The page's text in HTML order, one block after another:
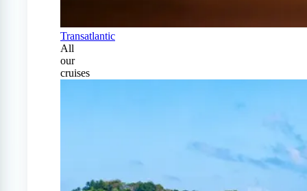
Transatlantic
All
our
cruises